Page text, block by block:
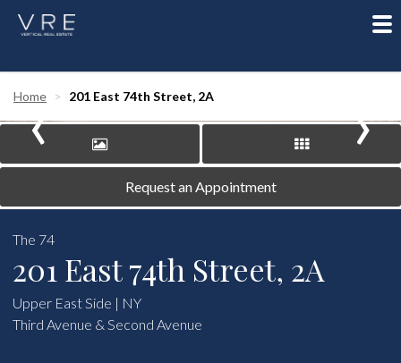
Home 201 East 74th Street, 2A
‹ ›
Request an Appointment
The 74
201 East 74th Street, 2A
Upper East Side | NY
Third Avenue & Second Avenue